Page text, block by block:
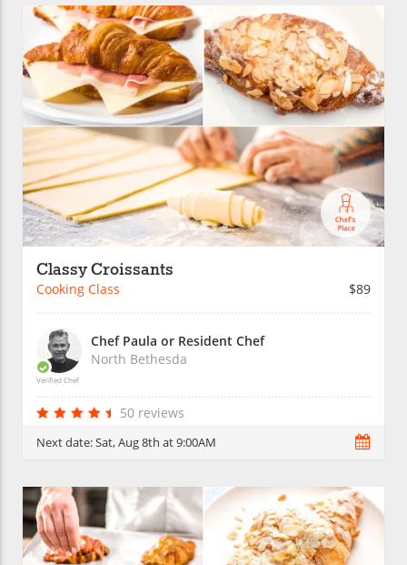
Classy Croissants
Cooking Class $89
Verified Chef
Chef Paula or Resident Chef
North Bethesda
50 reviews
Next date:Sat, Aug 8th at 9:00AM